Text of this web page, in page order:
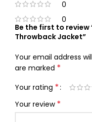
0
0
Be the first to
Throwback Jacket”
Your email address
are marked *
Your rating *
Your review *